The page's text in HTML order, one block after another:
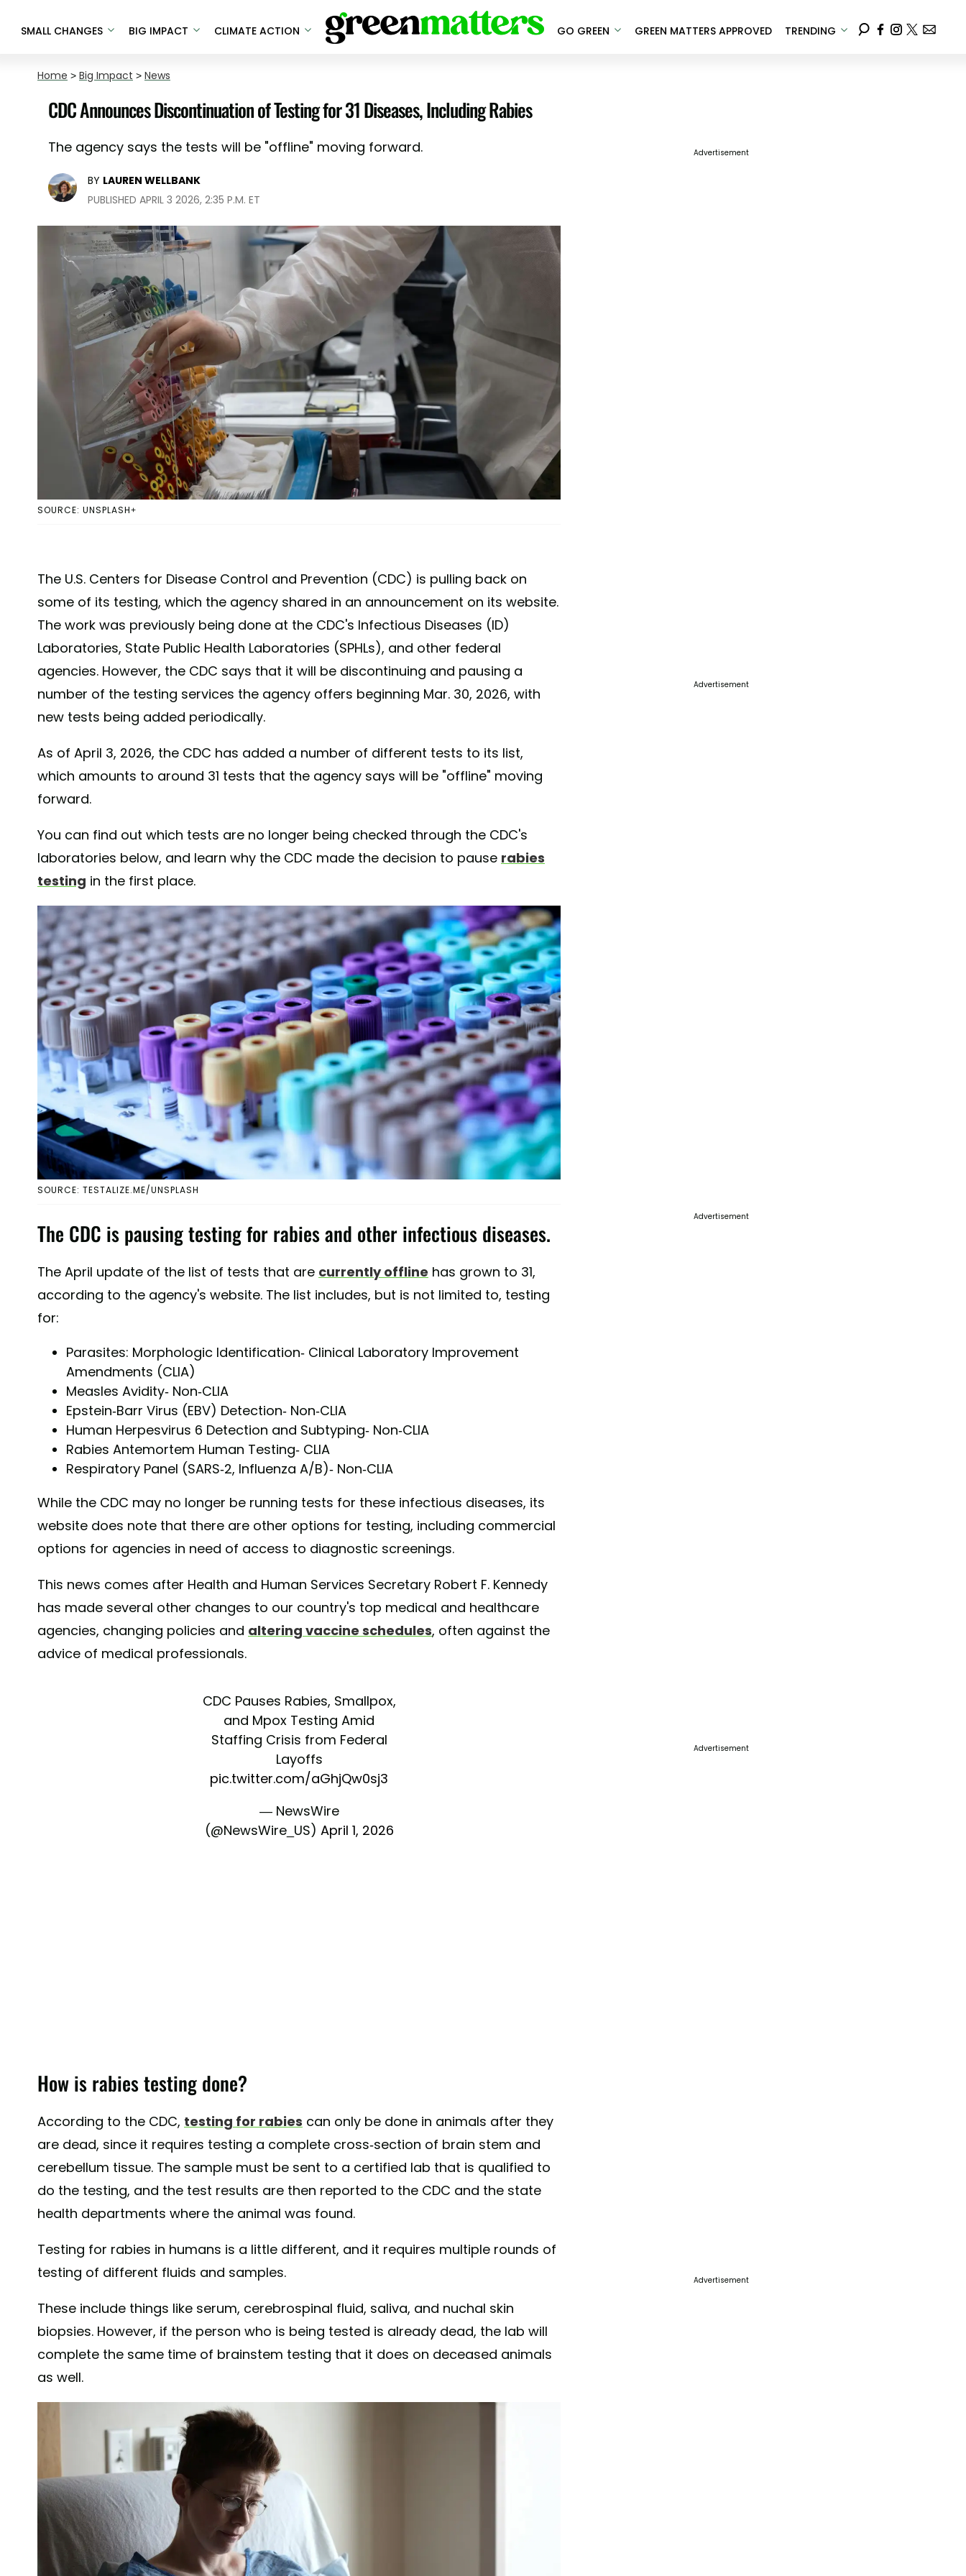
SMALL CHANGES BIG IMPACT CLIMATE ACTION GO GREEN GREEN MATTERS APPROVED TRENDING
Home > Big Impact > News
CDC Announces Discontinuation of Testing for 31 Diseases, Including Rabies
The agency says the tests will be "offline" moving forward.
BY LAUREN WELLBANK
PUBLISHED APRIL 3 2026, 2:35 P.M. ET
SOURCE: UNSPLASH+
The U.S. Centers for Disease Control and Prevention (CDC) is pulling back on
some of its testing, which the agency shared in an announcement on its website.
The work was previously being done at the CDC's Infectious Diseases (ID)
Laboratories, State Public Health Laboratories (SPHLs), and other federal
agencies. However, the CDC says that it will be discontinuing and pausing a
number of the testing services the agency offers beginning Mar. 30, 2026, with
new tests being added periodically.
As of April 3, 2026, the CDC has added a number of different tests to its list,
which amounts to around 31 tests that the agency says will be "offline" moving
forward.
You can find out which tests are no longer being checked through the CDC's
laboratories below, and learn why the CDC made the decision to pause rabies
testing in the first place.
SOURCE: TESTALIZE.ME/UNSPLASH
The CDC is pausing testing for rabies and other infectious diseases.
The April update of the list of tests that are currently offline has grown to 31,
according to the agency's website. The list includes, but is not limited to, testing
for:
Parasites: Morphologic Identification- Clinical Laboratory Improvement
Amendments (CLIA)
Measles Avidity- Non-CLIA
Epstein-Barr Virus (EBV) Detection- Non-CLIA
Human Herpesvirus 6 Detection and Subtyping- Non-CLIA
Rabies Antemortem Human Testing- CLIA
Respiratory Panel (SARS-2, Influenza A/B)- Non-CLIA
While the CDC may no longer be running tests for these infectious diseases, its
website does note that there are other options for testing, including commercial
options for agencies in need of access to diagnostic screenings.
This news comes after Health and Human Services Secretary Robert F. Kennedy
has made several other changes to our country's top medical and healthcare
agencies, changing policies and altering vaccine schedules, often against the
advice of medical professionals.
CDC Pauses Rabies, Smallpox,
and Mpox Testing Amid
Staffing Crisis from Federal
Layoffs
pic.twitter.com/aGhjQw0sj3
— NewsWire
(@NewsWire_US) April 1, 2026
How is rabies testing done?
According to the CDC, testing for rabies can only be done in animals after they
are dead, since it requires testing a complete cross-section of brain stem and
cerebellum tissue. The sample must be sent to a certified lab that is qualified to
do the testing, and the test results are then reported to the CDC and the state
health departments where the animal was found.
Testing for rabies in humans is a little different, and it requires multiple rounds of
testing of different fluids and samples.
These include things like serum, cerebrospinal fluid, saliva, and nuchal skin
biopsies. However, if the person who is being tested is already dead, the lab will
complete the same time of brainstem testing that it does on deceased animals
as well.
Advertisement
Advertisement
Advertisement
Advertisement
Advertisement